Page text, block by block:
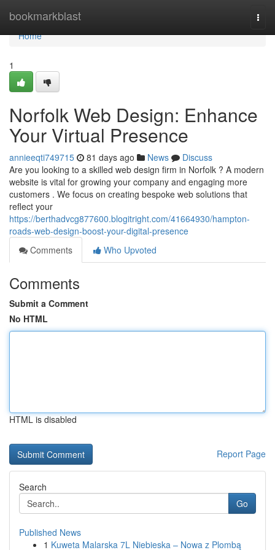
bookmarkblast
Home
Home
1
Norfolk Web Design: Enhance
Your Virtual Presence
annieeqti749715 81 days ago News
Discuss
Are you looking to a skilled web design firm in Norfolk ? A modern
website is vital for growing your company and engaging more
customers . We focus on creating bespoke web solutions that
reflect your
https://berthadvcg877600.blogitright.com/41664930/hampton-
roads-web-design-boost-your-digital-presence
Comments
Who Upvoted
Comments
Submit a Comment
No HTML
HTML is disabled
Report Page
Search
Go
Published News
1 Kuweta Malarska 7L Niebieska – Nowa z Plombą